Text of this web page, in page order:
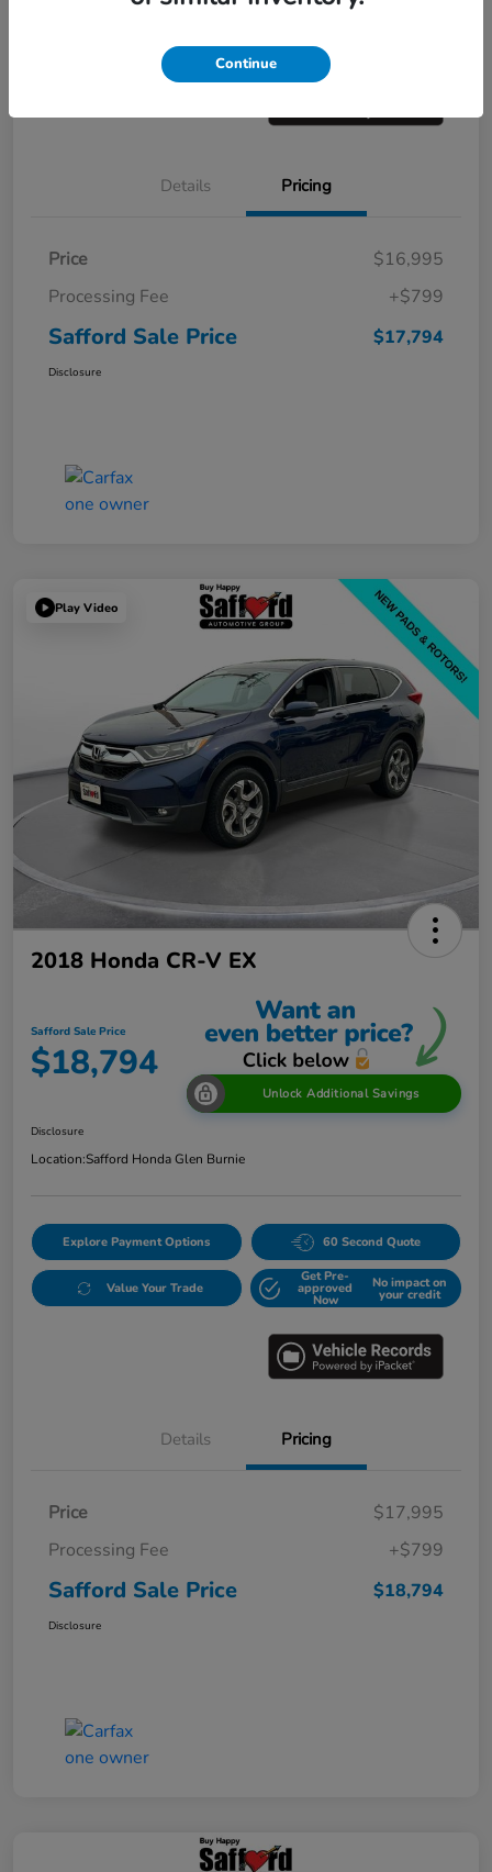
Now
Details Pricing
Price
$16,995
Processing Fee
+$799
Safford Sale Price $17,794
Disclosure
Play Video
2018 Honda CR-V EX
Safford Sale Price
$18,794
Unlock Additional Savings
Disclosure
Location:Safford Honda Glen Burnie
Explore Payment Options 60 Second Quote
Value Your Trade
Get Pre-
approved
Now
No impact on
your credit
Details Pricing
Price
$17,995
Processing Fee
+$799
Safford Sale Price $18,794
Disclosure
Continue